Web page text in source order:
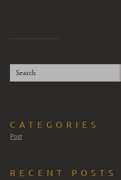
CATEGORIES
Post
RECENT POSTS